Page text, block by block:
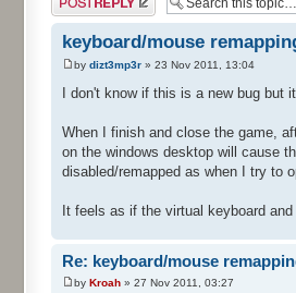
keyboard/mouse
by dizt3mp3r » 23 Nov 2011, 13:04
I don't know if this is a new bug
When I finish and close the game,
on the windows desktop will cause
disabled/remapped as when I try to
It feels as if the virtual keyboard
Re: keyboard/mouse
by Kroah » 27 Nov 2011, 03:27